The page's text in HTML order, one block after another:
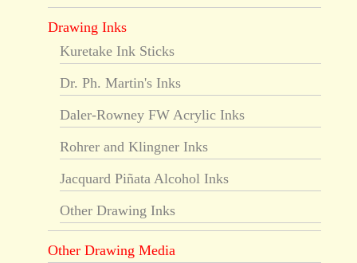
Drawing Inks
Kuretake Ink Sticks
Dr. Ph. Martin's Inks
Daler-Rowney FW Acrylic Inks
Rohrer and Klingner Inks
Jacquard Piñata Alcohol Inks
Other Drawing Inks
Other Drawing Media